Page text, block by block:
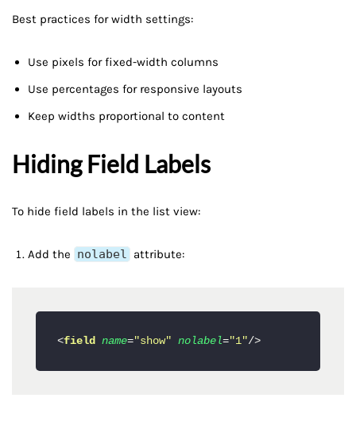
Best practices for width settings:
Use pixels for fixed-width columns
Use percentages for responsive layouts
Keep widths proportional to content
Hiding Field Labels
To hide field labels in the list view:
Add the nolabel attribute:
<field name="show" nolabel="1"/>